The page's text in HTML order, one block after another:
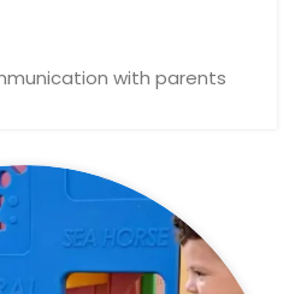
with parents